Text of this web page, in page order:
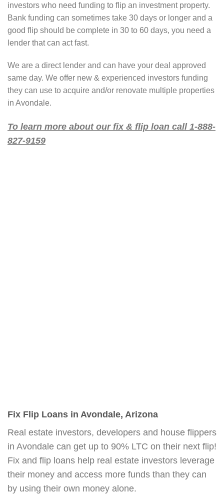
investors who need funding to flip an investment property.
Bank funding can sometimes take 30 days or longer and a
good flip should be complete in 30 to 60 days, you need a
lender that can act fast.
We are a direct lender and can have your deal approved
same day. We offer new & experienced investors funding
they can use to acquire and/or renovate multiple properties
in Avondale.
To learn more about our fix & flip loan call 1-888-
827-9159
Fix Flip Loans in Avondale, Arizona
Real estate investors, developers and house flippers
in Avondale can get up to 90% LTC on their next flip!
Fix and flip loans help real estate investors leverage
their money and access more funds than they can
by using their own money alone.